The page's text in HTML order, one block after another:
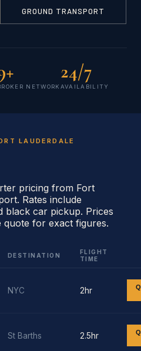
GROUND TRANSPORT
NETWORK
24/7
AVAILABILITY
LAUDERDALE
pricing from Fort
Rates include
black car pickup. Prices
for exact figures.
DESTINATION
FLIGHT
TIME
NYC 2hr
St Barths 2.5hr